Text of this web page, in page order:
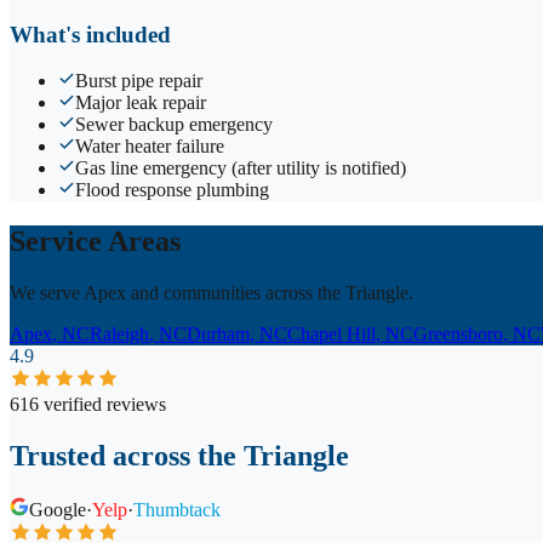
What's included
Burst pipe repair
Major leak repair
Sewer backup emergency
Water heater failure
Gas line emergency (after utility is notified)
Flood response plumbing
Service Areas
We serve Apex and communities across the Triangle.
Apex, NCRaleigh, NCDurham, NCChapel Hill, NCGreensboro, NC
4.9
616 verified reviews
Trusted across the Triangle
Google·Yelp·Thumbtack